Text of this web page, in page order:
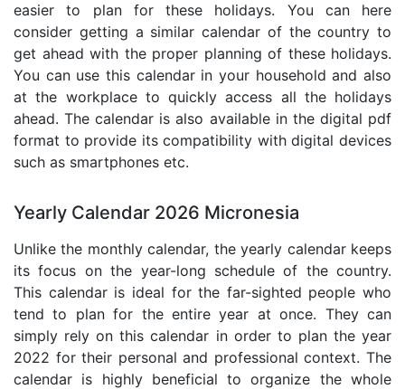
easier to plan for these holidays. You can here
consider getting a similar calendar of the country to
get ahead with the proper planning of these holidays.
You can use this calendar in your household and also
at the workplace to quickly access all the holidays
ahead. The calendar is also available in the digital pdf
format to provide its compatibility with digital devices
such as smartphones etc.
Yearly Calendar 2026 Micronesia
Unlike the monthly calendar, the yearly calendar keeps
its focus on the year-long schedule of the country.
This calendar is ideal for the far-sighted people who
tend to plan for the entire year at once. They can
simply rely on this calendar in order to plan the year
2022 for their personal and professional context. The
calendar is highly beneficial to organize the whole